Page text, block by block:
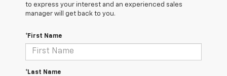
to express your interest and an experienced sales
manager will get back to you.
*First Name
*Last Name